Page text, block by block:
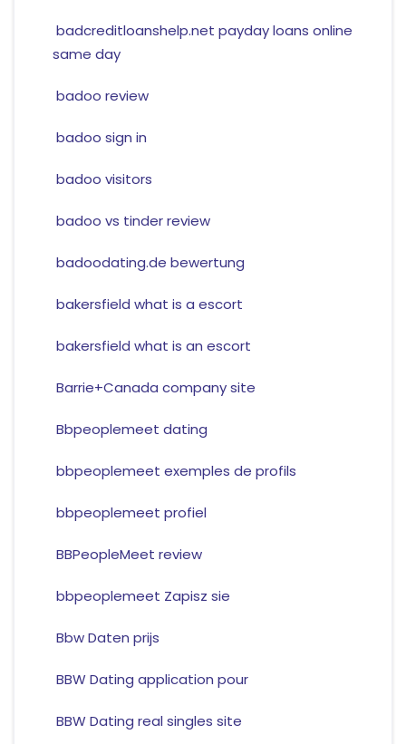
badcreditloanshelp.net payday loans online
same day
badoo review
badoo sign in
badoo visitors
badoo vs tinder review
badoodating.de bewertung
bakersfield what is a escort
bakersfield what is an escort
Barrie+Canada company site
Bbpeoplemeet dating
bbpeoplemeet exemples de profils
bbpeoplemeet profiel
BBPeopleMeet review
bbpeoplemeet Zapisz sie
Bbw Daten prijs
BBW Dating application pour
BBW Dating real singles site